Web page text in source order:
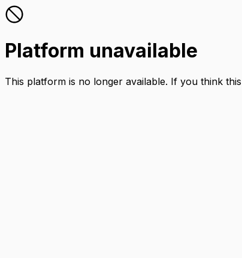
Platform unavailable
This platform is no longer available. If you think